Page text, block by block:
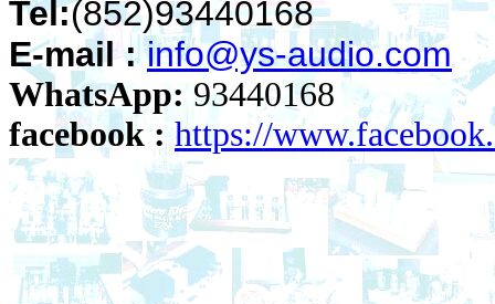
Tel:(852)93440168
E-mail : info@ys-audio.com
WhatsApp:93440168
facebook : https://